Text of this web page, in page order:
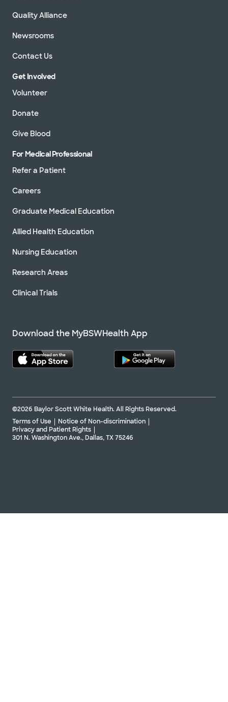
Quality Alliance
Newsrooms
Contact Us
Get Involved
Volunteer
Donate
Give Blood
For Medical Professional
Refer a Patient
Careers
Graduate Medical Education
Allied Health Education
Nursing Education
Research Areas
Clinical Trials
Download the MyBSWHealth App
©2026 Baylor Scott White Health. All Rights Reserved.
Terms of Use
Notice of Non-discrimination
Privacy and Patient Rights
301 N. Washington Ave., Dallas, TX 75246